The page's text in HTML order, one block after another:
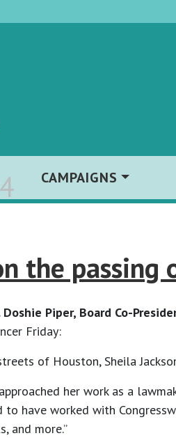
CAMPAIGNS
the passing
Doshie Piper, Board Co-
Friday:
of Houston, Sheila
her work as a
to have worked with
and more.”